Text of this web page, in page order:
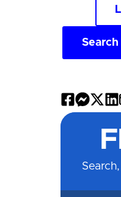
Share
Facebook
Share
X